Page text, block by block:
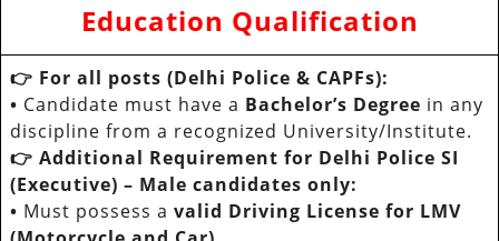
Education Qualification
👉 For all posts (Delhi Police & CAPFs):
• Candidate must have a Bachelor’s Degree in any
discipline from a recognized University/Institute.
👉 Additional Requirement for Delhi Police SI
(Executive) – Male candidates only:
• Must possess a valid Driving License for LMV